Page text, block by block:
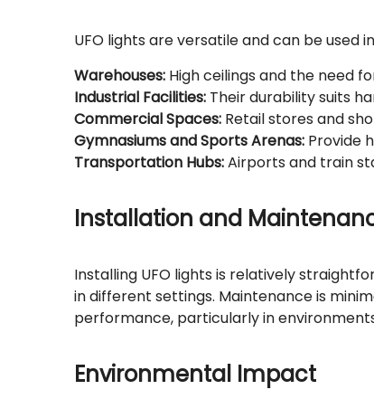
UFO lights are versatile and can be used
Warehouses: High ceilings and the need
Industrial Facilities: Their durability suits
Commercial Spaces: Retail stores and
Gymnasiums and Sports Arenas: Provide
Transportation Hubs:Airports and train
Installation and
Installing UFO lights is relatively
in different settings. Maintenance is
performance, particularly in
Environmental Impact